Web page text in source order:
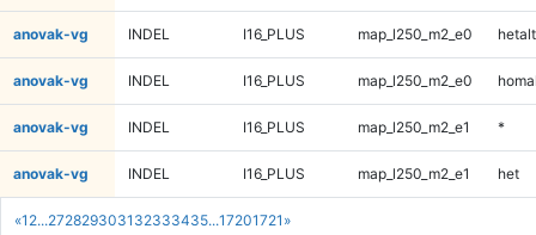
«1 2...2728293031 32333435...17201721 »
anovak-vg INDEL I16_PLUS map_l250_m2_e0 hetalt
anovak-vg INDEL I16_PLUS map_l250_m2_e0
anovak-vg INDEL I16_PLUS map_l250_m2_e1 *
anovak-vg INDEL I16_PLUS map_l250_m2_e1 het